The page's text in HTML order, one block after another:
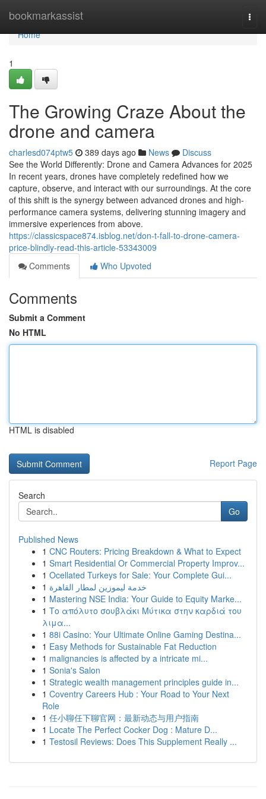
bookmarkassist
Home
Home
1
The Growing Craze About the
drone and camera
charlesd074ptw5 389 days ago News
Discuss
See the World Differently: Drone and Camera Advances for 2025
In recent years, drones have completely redefined how we
capture, observe, and interact with our surroundings. At the core
of this shift is the synergy between advanced drones and high-
performance camera systems, delivering stunning imagery and
immersive experiences from above.
https://classicspace874.isblog.net/don-t-fall-to-drone-camera-
price-blindly-read-this-article-53343009
Comments
Who Upvoted
Comments
Submit a Comment
No HTML
HTML is disabled
Report Page
Search
Go
Published News
1 CNC Routers: Pricing Breakdown & What to Expect
1 Smart Residential Or Commercial Property Improv...
1 Ocellated Turkeys for Sale: Your Complete Gui...
1 خدمة ليموزين لمطار القاهرة
1 Mastering NSE India: Your Guide to Equity Marke...
1 Το απόλυτο σουβλάκι Μύτικα στην καρδιά του
λιμα...
1 88i Casino: Your Ultimate Online Gaming Destina...
1 Easy Methods for Sustainable Fat Reduction
1 malignancies is affected by a intricate mi...
1 Sonia's Salon
1 Strategic wealth management principles guide in...
1 Coventry Careers Hub : Your Road to Your Next
Role
1 任小聊任下聊官网：最新动态与用户指南
1 Locate The Perfect Cocker Dog : Mature D...
1 Testosil Reviews: Does This Supplement Really ...